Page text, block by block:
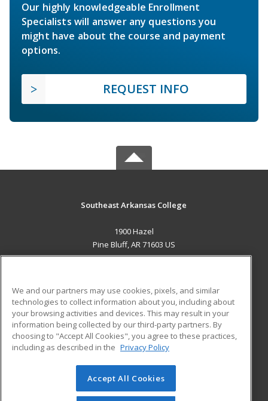
Our highly knowledgeable Enrollment
Specialists will answer any questions you
might have about the course and payment
options.
REQUEST INFO
Southeast Arkansas College
1900 Hazel
Pine Bluff, AR 71603 US
ADDITIONAL RESOURCES
Military
Financial Assistance
Help
Student Blog
© 2026 ed2go, a division of Cengage Learning. All rights
reserved. The material on this site cannot be reproduced or
We and our partners may use cookies, pixels, and similar
technologies to collect information about you, including about
your browsing activities and devices. This may result in your
information being collected by our third-party partners. By
choosing to "Accept All Cookies", you agree to these practices,
including as described in the Privacy Policy
Accept All Cookies